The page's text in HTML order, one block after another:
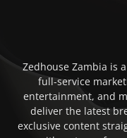
Zedhouse Zambia is
full-service
entertainment, and
deliver the latest
exclusive content